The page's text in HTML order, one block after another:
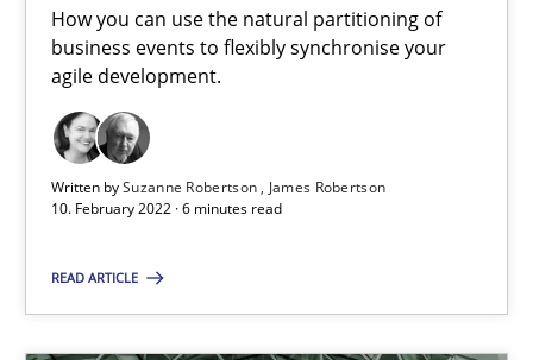
How you can use the natural partitioning of
business events to flexibly synchronise your
agile development.
Written bySuzanne Robertson
James Robertson
10. February 2022 · 6 minutes read
READ ARTICLE
The Potential of User Tests for Requirements
It seems evident to test designs or prototypes of software
Practice Methods
Katarzyna Małecka